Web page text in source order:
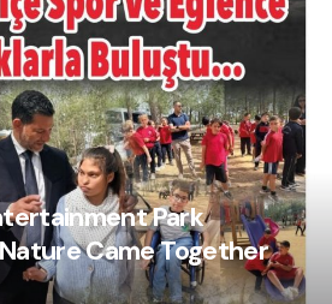
Park
Came Together